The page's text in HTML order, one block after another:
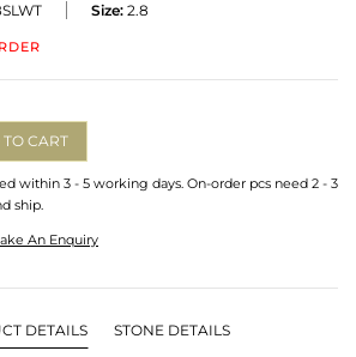
Size: 2.8
CART
within 3 - 5 working days. On-order pcs need 2 - 3
ship.
An Enquiry
DETAILS STONE DETAILS